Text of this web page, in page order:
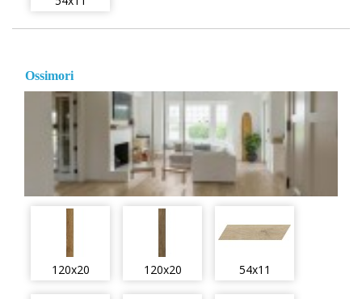
Ossimori
120x20 120x20 54x11